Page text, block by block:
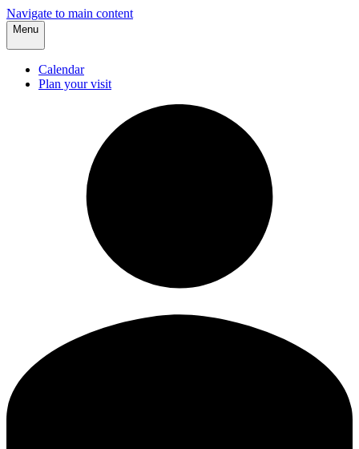
Navigate to main content
Menu
Calendar
Plan your visit